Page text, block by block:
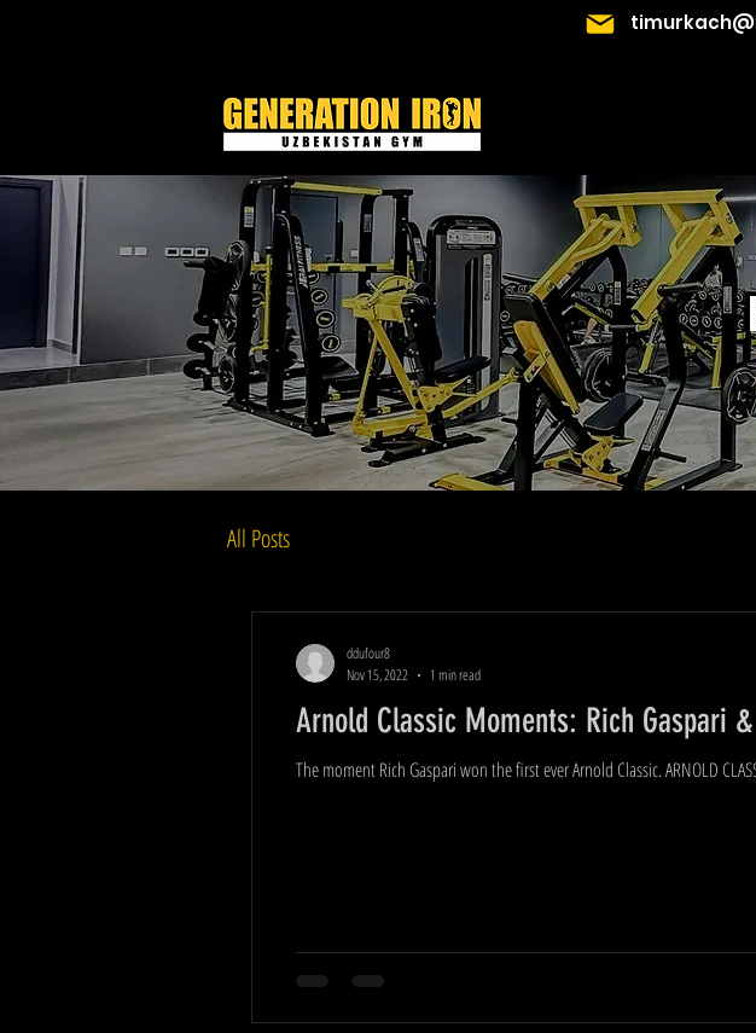
All Posts
Arnold Classic Moments: Rich Gaspari
The moment Rich Gaspari won the first ever Arnold Classic. ARNOLD
ddufour8
Nov 15, 2022
1 min read